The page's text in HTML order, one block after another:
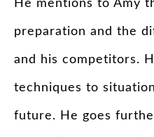
He mentions to Amy
preparation and the
and his competitors.
techniques to
future. He goes